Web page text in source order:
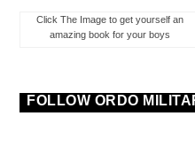
Click The Image to get yourself an
amazing book for your boys
FOLLOW ORDO